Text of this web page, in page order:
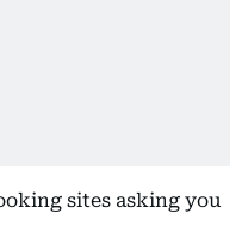
sites asking you